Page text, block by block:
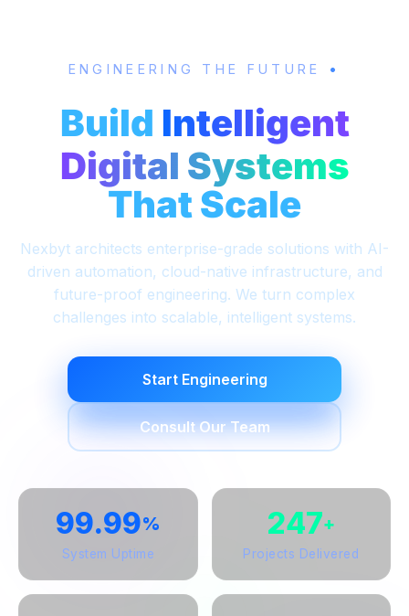
ENGINEERING THE FUTURE •
Build Intelligent
Digital Systems
That Scale
Nexbyt architects enterprise-grade solutions with AI-
driven automation, cloud-native infrastructure, and
future-proof engineering. We turn complex
challenges into scalable, intelligent systems.
Start Engineering
Consult Our Team
99.99%
System Uptime
247+
Projects Delivered